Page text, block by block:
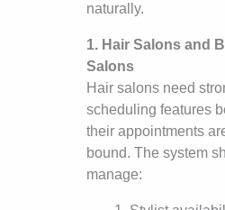
naturally.
1. Hair Salons and
Salons
Hair salons need
scheduling features
their appointments
bound. The system
manage: